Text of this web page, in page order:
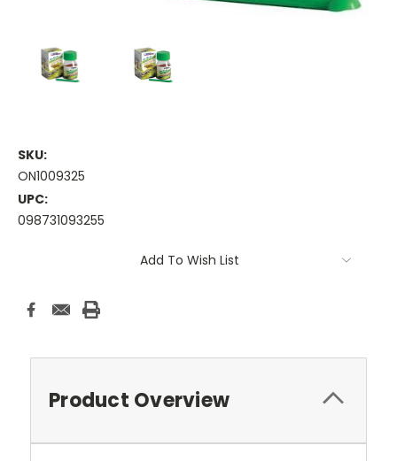
SKU:
ON1009325
UPC:
098731093255
Add To Wish List
Product Overview